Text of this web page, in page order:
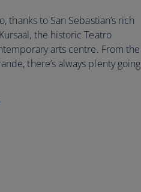
thanks to San Sebastian’s rich
the historic Teatro
arts centre. From the
there’s always plenty going